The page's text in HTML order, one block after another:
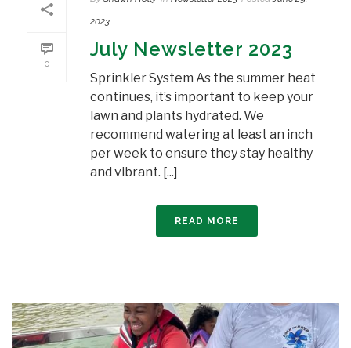
0
2023
July Newsletter 2023
Sprinkler System As the summer heat
continues, it’s important to keep your
lawn and plants hydrated. We
recommend watering at least an inch
per week to ensure they stay healthy
and vibrant. [...]
READ MORE